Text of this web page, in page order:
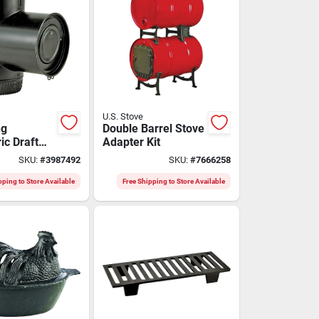
Draft
6" Flue -
SKU:#3987492
to Store Available
U.S. Stove
Double Barrel Stove
Adapter Kit
SKU: #7666258
Free Shipping to Store Available